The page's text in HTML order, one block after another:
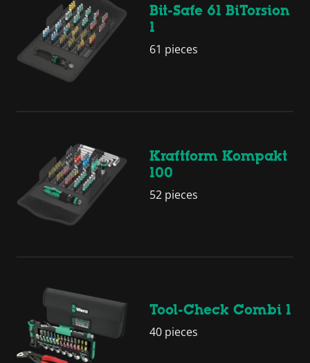
Bit-Safe 61 BiTorsion
1
61 pieces
Kraftform Kompakt
100
52 pieces
Tool-Check Combi 1
40 pieces